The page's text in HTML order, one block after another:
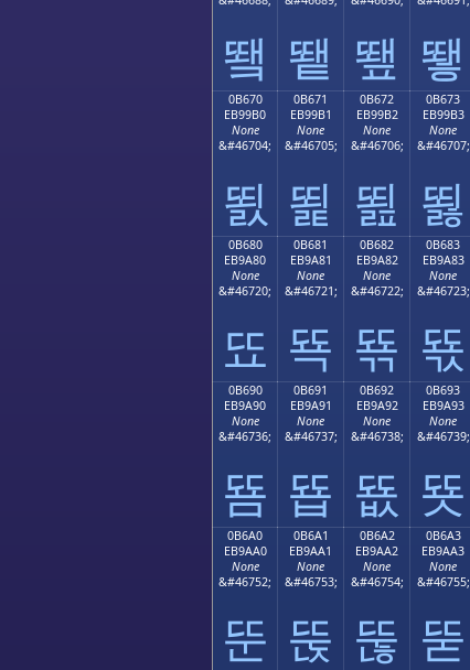
뙠 뙡 뙢 뙣
0B670
EB99B0
None
&#46704;
뙰
0B671
EB99B1
None
&#46705;
뙱
0B672
EB99B2
None
&#46706;
뙲
0B673
EB99B3
None
&#46707;
뙳
0B680
EB9A80
None
&#46720;
뚀
0B681
EB9A81
None
&#46721;
뚁
0B682
EB9A82
None
&#46722;
뚂
0B683
EB9A83
None
&#46723;
뚃
0B690
EB9A90
None
&#46736;
뚐
0B691
EB9A91
None
&#46737;
뚑
0B692
EB9A92
None
&#46738;
뚒
0B693
EB9A93
None
&#46739;
뚓
0B6A0
EB9AA0
None
&#46752;
뚠
0B6A1
EB9AA1
None
&#46753;
뚡
0B6A2
EB9AA2
None
&#46754;
뚢
0B6A3
EB9AA3
None
&#46755;
뚣